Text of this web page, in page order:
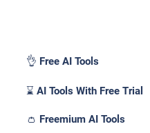
👌 Free AI Tools
⌛ AI Tools With Free Trial
👛 Freemium AI Tools